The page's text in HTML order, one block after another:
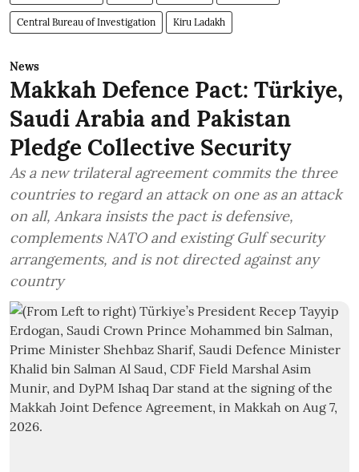
Central Bureau of Investigation Kiru Ladakh
News
Makkah Defence Pact: Türkiye,
Saudi Arabia and Pakistan
Pledge Collective Security
As a new trilateral agreement commits the three
countries to regard an attack on one as an attack
on all, Ankara insists the pact is defensive,
complements NATO and existing Gulf security
arrangements, and is not directed against any
country